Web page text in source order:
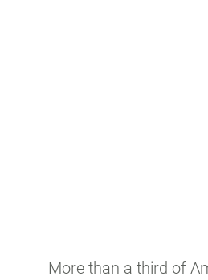
More than a third of